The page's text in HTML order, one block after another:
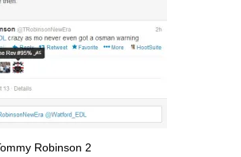
Robinson 2